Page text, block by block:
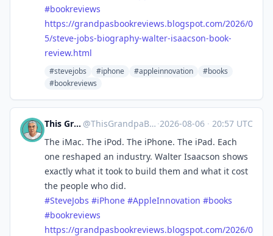
#bookreviews
https://grandpasbookreviews.blogspot.com/2026/0
5/steve-jobs-biography-walter-isaacson-book-
review.html
#stevejobs #iphone #appleinnovation
#books
#bookreviews
This Grandpa Blogs @ThisGrandpaBlogs@mastodon.social ·2026-08-06 · 20:57 UTC
The iMac. The iPod. The iPhone. The iPad. Each
one reshaped an industry. Walter Isaacson shows
exactly what it took to build them and what it cost
the people who did.
#SteveJobs #iPhone #AppleInnovation #books
#bookreviews
https://grandpasbookreviews.blogspot.com/2026/0